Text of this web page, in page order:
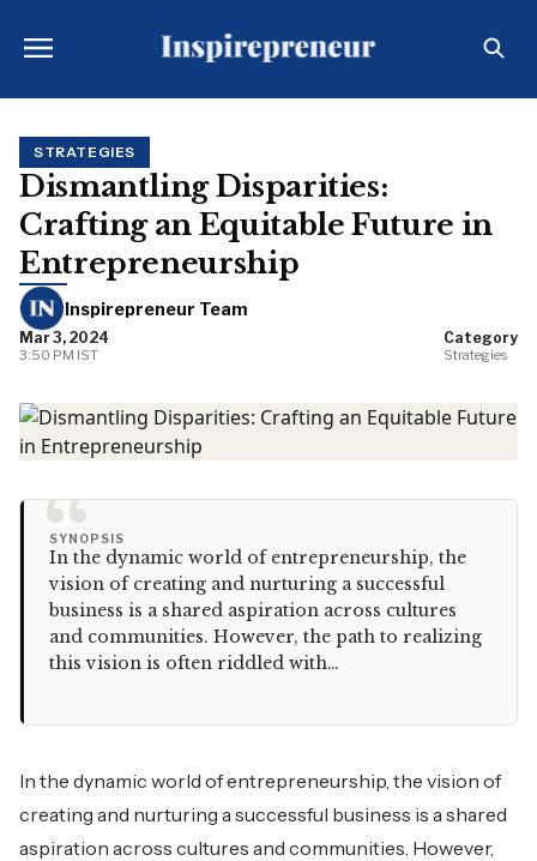
STRATEGIES
Dismantling Disparities:
Crafting an Equitable Future in
Entrepreneurship
Inspirepreneur Team
Mar 3, 2024
3:50 PM IST
Category
Strategies
“
SYNOPSIS
In the dynamic world of entrepreneurship, the
vision of creating and nurturing a successful
business is a shared aspiration across cultures
and communities. However, the path to realizing
this vision is often riddled with…
In the dynamic world of entrepreneurship, the vision of
creating and nurturing a successful business is a shared
aspiration across cultures and communities. However,